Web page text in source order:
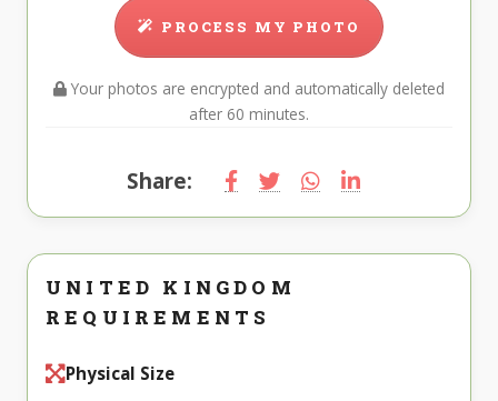
PROCESS MY PHOTO
Your photos are encrypted and automatically deleted
after 60 minutes.
Share:
UNITED KINGDOM
REQUIREMENTS
Physical Size